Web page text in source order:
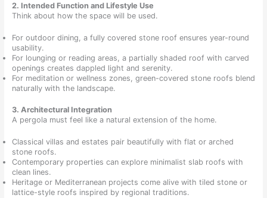
2. Intended Function and Lifestyle Use
Think about how the space will be used.
For outdoor dining, a fully covered stone roof ensures year-round
usability.
For lounging or reading areas, a partially shaded roof with carved
openings creates dappled light and serenity.
For meditation or wellness zones, green-covered stone roofs blend
naturally with the landscape.
3. Architectural Integration
A pergola must feel like a natural extension of the home.
Classical villas and estates pair beautifully with flat or arched
stone roofs.
Contemporary properties can explore minimalist slab roofs with
clean lines.
Heritage or Mediterranean projects come alive with tiled stone or
lattice-style roofs inspired by regional traditions.